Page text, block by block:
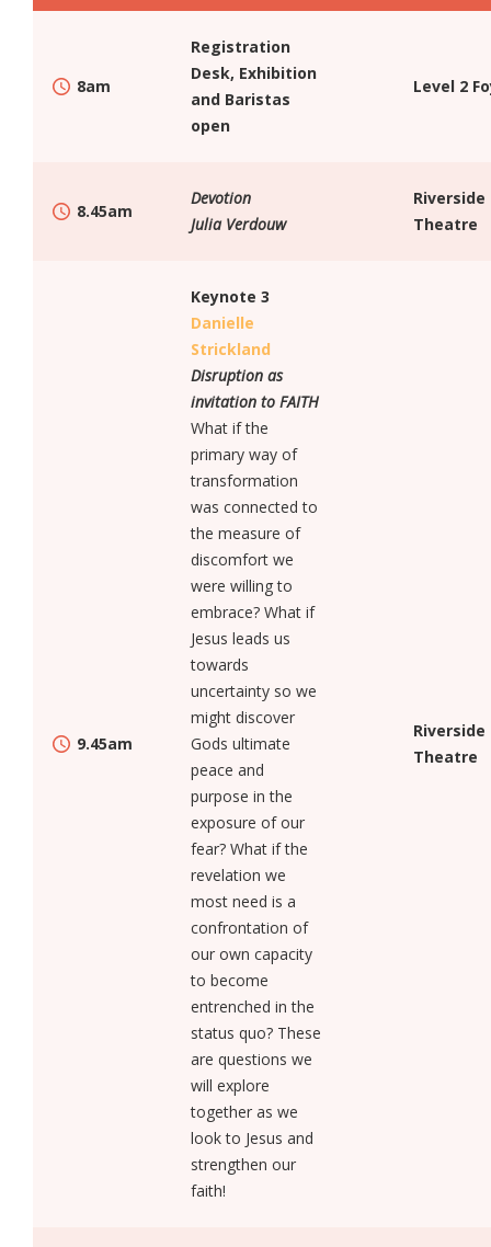
8am
Registration
Desk, Exhibition
and Baristas
open
Level 2
8.45am
Devotion
Julia Verdouw
Riverside
Theatre
9.45am
Keynote 3
Danielle
Strickland
Disruption as
invitation to FAITH
What if the
primary way of
transformation
was connected to
the measure of
discomfort we
were willing to
embrace? What if
Jesus leads us
towards
uncertainty so we
might discover
Gods ultimate
peace and
purpose in the
exposure of our
fear? What if the
revelation we
most need is a
confrontation of
our own capacity
to become
entrenched in the
status quo? These
are questions we
will explore
together as we
look to Jesus and
strengthen our
faith!
Riverside
Theatre